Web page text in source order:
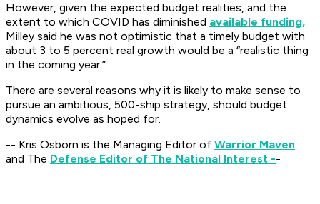
However, given the expected budget realities, and the
extent to which COVID has diminished available funding,
Milley said he was not optimistic that a timely budget with
about 3 to 5 percent real growth would be a “realistic thing
in the coming year.”
There are several reasons why it is likely to make sense to
pursue an ambitious, 500-ship strategy, should budget
dynamics evolve as hoped for.
-- Kris Osborn is the Managing Editor of Warrior Maven
and The Defense Editor of The National Interest --